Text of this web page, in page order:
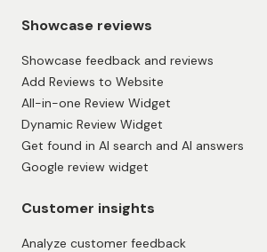
Showcase reviews
Showcase feedback and reviews
Add Reviews to Website
All-in-one Review Widget
Dynamic Review Widget
Get found in AI search and AI answers
Google review widget
Customer insights
Analyze customer feedback